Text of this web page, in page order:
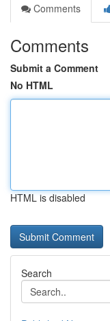
Comments
Comments
Submit a Comment
No HTML
HTML is disabled
Search